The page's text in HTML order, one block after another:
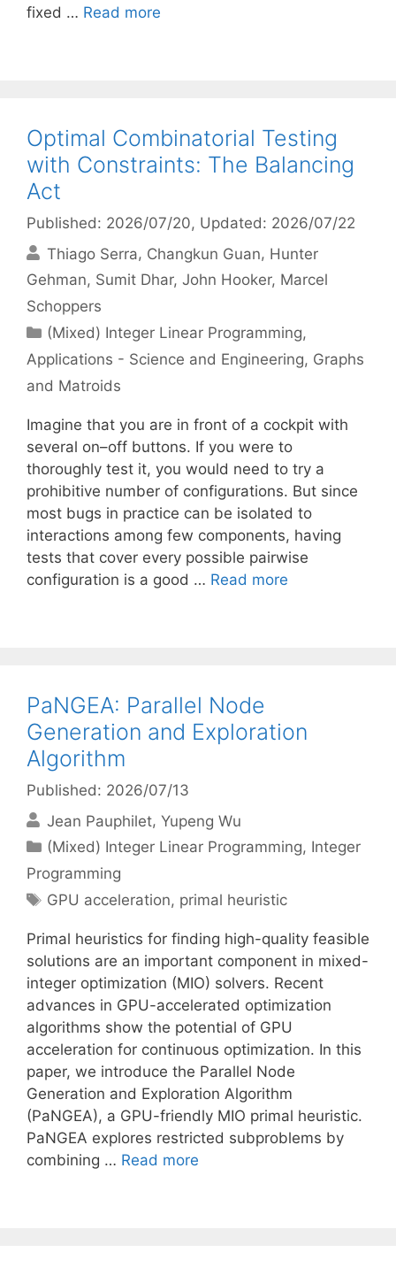
fixed … Read more
Optimal Combinatorial Testing
with Constraints: The Balancing
Act
Published: 2026/07/20, Updated: 2026/07/22
Thiago Serra Changkun Guan Hunter
Gehman Sumit Dhar John Hooker Marcel
Schoppers
Categories
(Mixed) Integer Linear Programming,
Applications - Science and Engineering, Graphs
and Matroids
Imagine that you are in front of a cockpit with
several on–off buttons. If you were to
thoroughly test it, you would need to try a
prohibitive number of configurations. But since
most bugs in practice can be isolated to
interactions among few components, having
tests that cover every possible pairwise
configuration is a good … Read more
PaNGEA: Parallel Node
Generation and Exploration
Algorithm
Published: 2026/07/13
Jean Pauphilet Yupeng Wu
Categories
(Mixed) Integer Linear Programming, Integer
Programming
Tags
GPU acceleration, primal heuristic
Primal heuristics for finding high-quality feasible
solutions are an important component in mixed-
integer optimization (MIO) solvers. Recent
advances in GPU-accelerated optimization
algorithms show the potential of GPU
acceleration for continuous optimization. In this
paper, we introduce the Parallel Node
Generation and Exploration Algorithm
(PaNGEA), a GPU-friendly MIO primal heuristic.
PaNGEA explores restricted subproblems by
combining … Read more